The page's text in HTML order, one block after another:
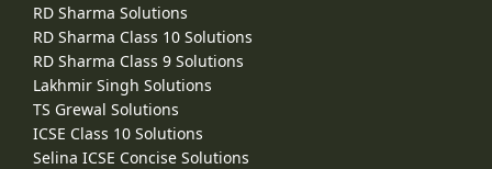
RD Sharma Solutions
RD Sharma Class 10 Solutions
RD Sharma Class 9 Solutions
Lakhmir Singh Solutions
TS Grewal Solutions
ICSE Class 10 Solutions
Selina ICSE Concise Solutions